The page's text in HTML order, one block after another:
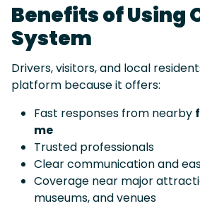
Benefits of Using
System
Drivers, visitors, and local
platform because it offers:
Fast responses from nearby
me
Trusted professionals
Clear communication and
Coverage near major
museums, and venues